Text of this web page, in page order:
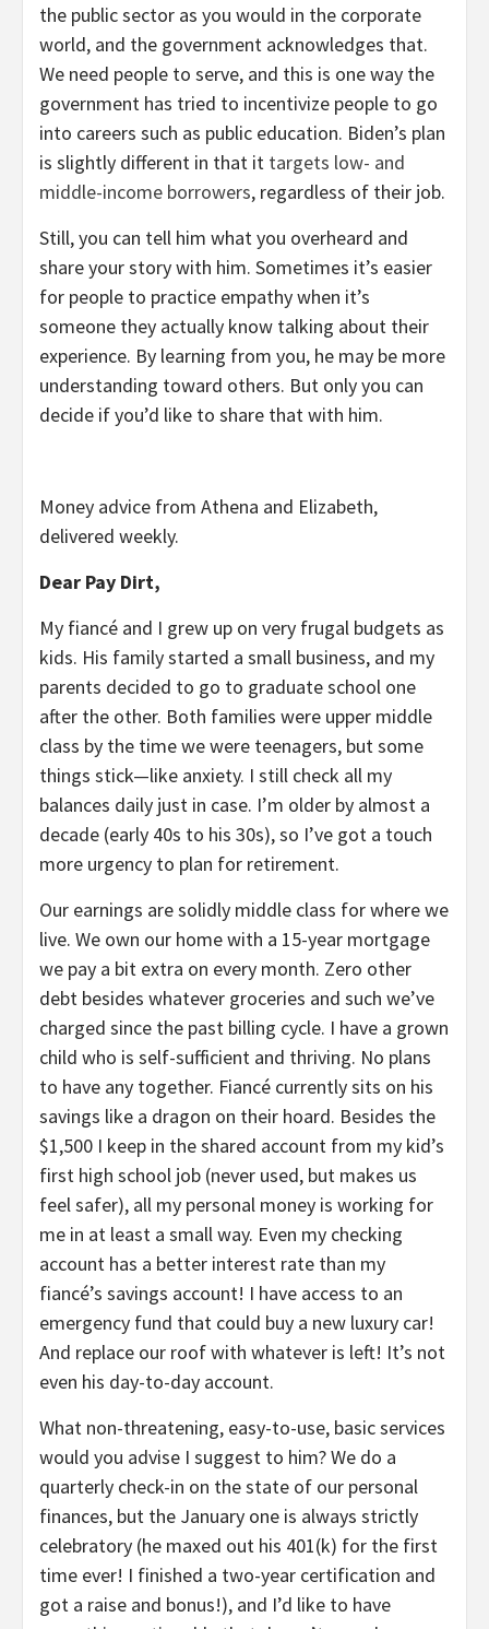
the public sector as you would in the corporate
world, and the government acknowledges that.
We need people to serve, and this is one way the
government has tried to incentivize people to go
into careers such as public education. Biden’s plan
is slightly different in that it targets low- and
middle-income borrowers, regardless of their job.
Still, you can tell him what you overheard and
share your story with him. Sometimes it’s easier
for people to practice empathy when it’s
someone they actually know talking about their
experience. By learning from you, he may be more
understanding toward others. But only you can
decide if you’d like to share that with him.
Money advice from Athena and Elizabeth,
delivered weekly.
Dear Pay Dirt,
My fiancé and I grew up on very frugal budgets as
kids. His family started a small business, and my
parents decided to go to graduate school one
after the other. Both families were upper middle
class by the time we were teenagers, but some
things stick—like anxiety. I still check all my
balances daily just in case. I’m older by almost a
decade (early 40s to his 30s), so I’ve got a touch
more urgency to plan for retirement.
Our earnings are solidly middle class for where we
live. We own our home with a 15-year mortgage
we pay a bit extra on every month. Zero other
debt besides whatever groceries and such we’ve
charged since the past billing cycle. I have a grown
child who is self-sufficient and thriving. No plans
to have any together. Fiancé currently sits on his
savings like a dragon on their hoard. Besides the
$1,500 I keep in the shared account from my kid’s
first high school job (never used, but makes us
feel safer), all my personal money is working for
me in at least a small way. Even my checking
account has a better interest rate than my
fiancé’s savings account! I have access to an
emergency fund that could buy a new luxury car!
And replace our roof with whatever is left! It’s not
even his day-to-day account.
What non-threatening, easy-to-use, basic services
would you advise I suggest to him? We do a
quarterly check-in on the state of our personal
finances, but the January one is always strictly
celebratory (he maxed out his 401(k) for the first
time ever! I finished a two-year certification and
got a raise and bonus!), and I’d like to have